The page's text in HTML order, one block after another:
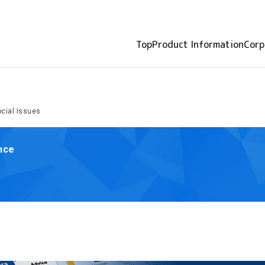
TopProduct Information
Issues